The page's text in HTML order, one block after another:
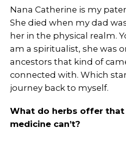
Nana Catherine is my
She died when my dad
her in the physical realm.
am a spiritualist, she was
ancestors that kind of
connected with. Which
journey back to myself.
What do herbs offer that
medicine can’t?